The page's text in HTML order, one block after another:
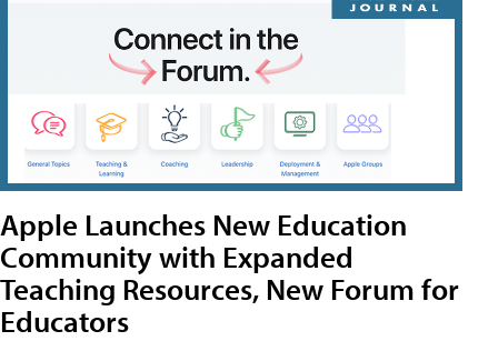
Apple Launches New Education
Community with Expanded
Teaching Resources, New Forum for
Educators